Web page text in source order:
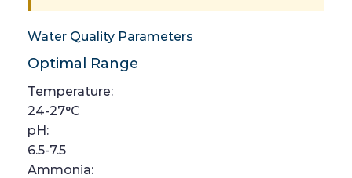
Water Quality Parameters
Optimal Range
Temperature:
24-27°C
pH:
6.5-7.5
Ammonia: